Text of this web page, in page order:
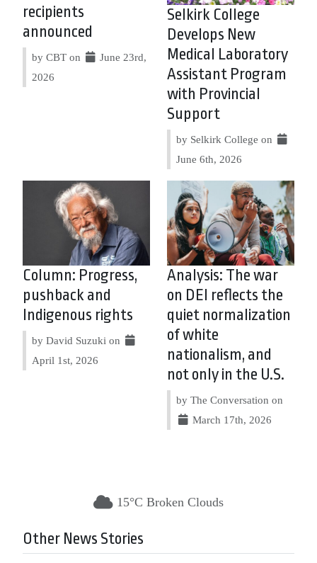
recipients
announced
by CBT on
June 23rd,
2026
Selkirk College
Develops New
Medical Laboratory
Assistant Program
with Provincial
Support
by Selkirk College on
June 6th, 2026
Column: Progress,
pushback and
Indigenous rights
by David Suzuki on
April 1st, 2026
Analysis: The war
on DEI reflects the
quiet normalization
of white
nationalism, and
not only in the U.S.
by The Conversation on
March 17th, 2026
15°C Broken Clouds
Other News Stories